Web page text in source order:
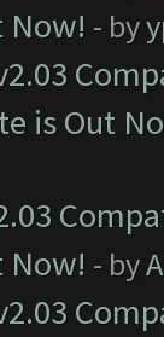
Now! - by
is Out
Now! - by